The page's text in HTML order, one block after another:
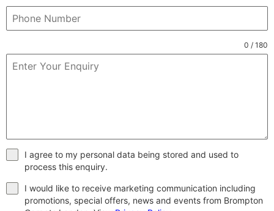
0 / 180
I agree to my personal data being stored and used to
process this enquiry.
I would like to receive marketing communication including
promotions, special offers, news and events from Brompton